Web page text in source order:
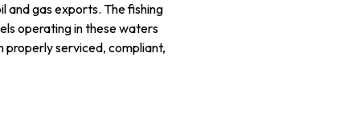
and gas exports. The fishing
operating in these waters
properly serviced, compliant,